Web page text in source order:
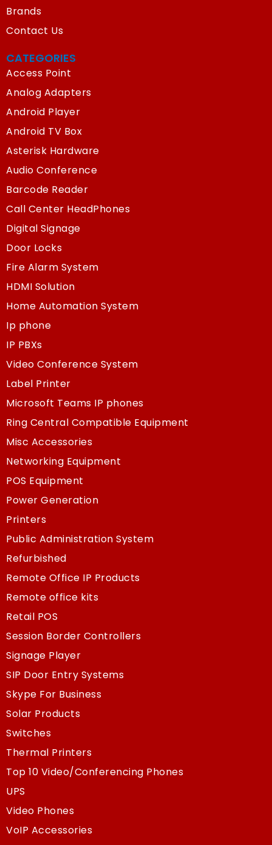
Brands
Contact Us
CATEGORIES
Access Point
Analog Adapters
Android Player
Android TV Box
Asterisk Hardware
Audio Conference
Barcode Reader
Call Center HeadPhones
Digital Signage
Door Locks
Fire Alarm System
HDMI Solution
Home Automation System
Ip phone
IP PBXs
Video Conference System
Label Printer
Microsoft Teams IP phones
Ring Central Compatible Equipment
Misc Accessories
Networking Equipment
POS Equipment
Power Generation
Printers
Public Administration System
Refurbished
Remote Office IP Products
Remote office kits
Retail POS
Session Border Controllers
Signage Player
SIP Door Entry Systems
Skype For Business
Solar Products
Switches
Thermal Printers
Top 10 Video/Conferencing Phones
UPS
Video Phones
VoIP Accessories